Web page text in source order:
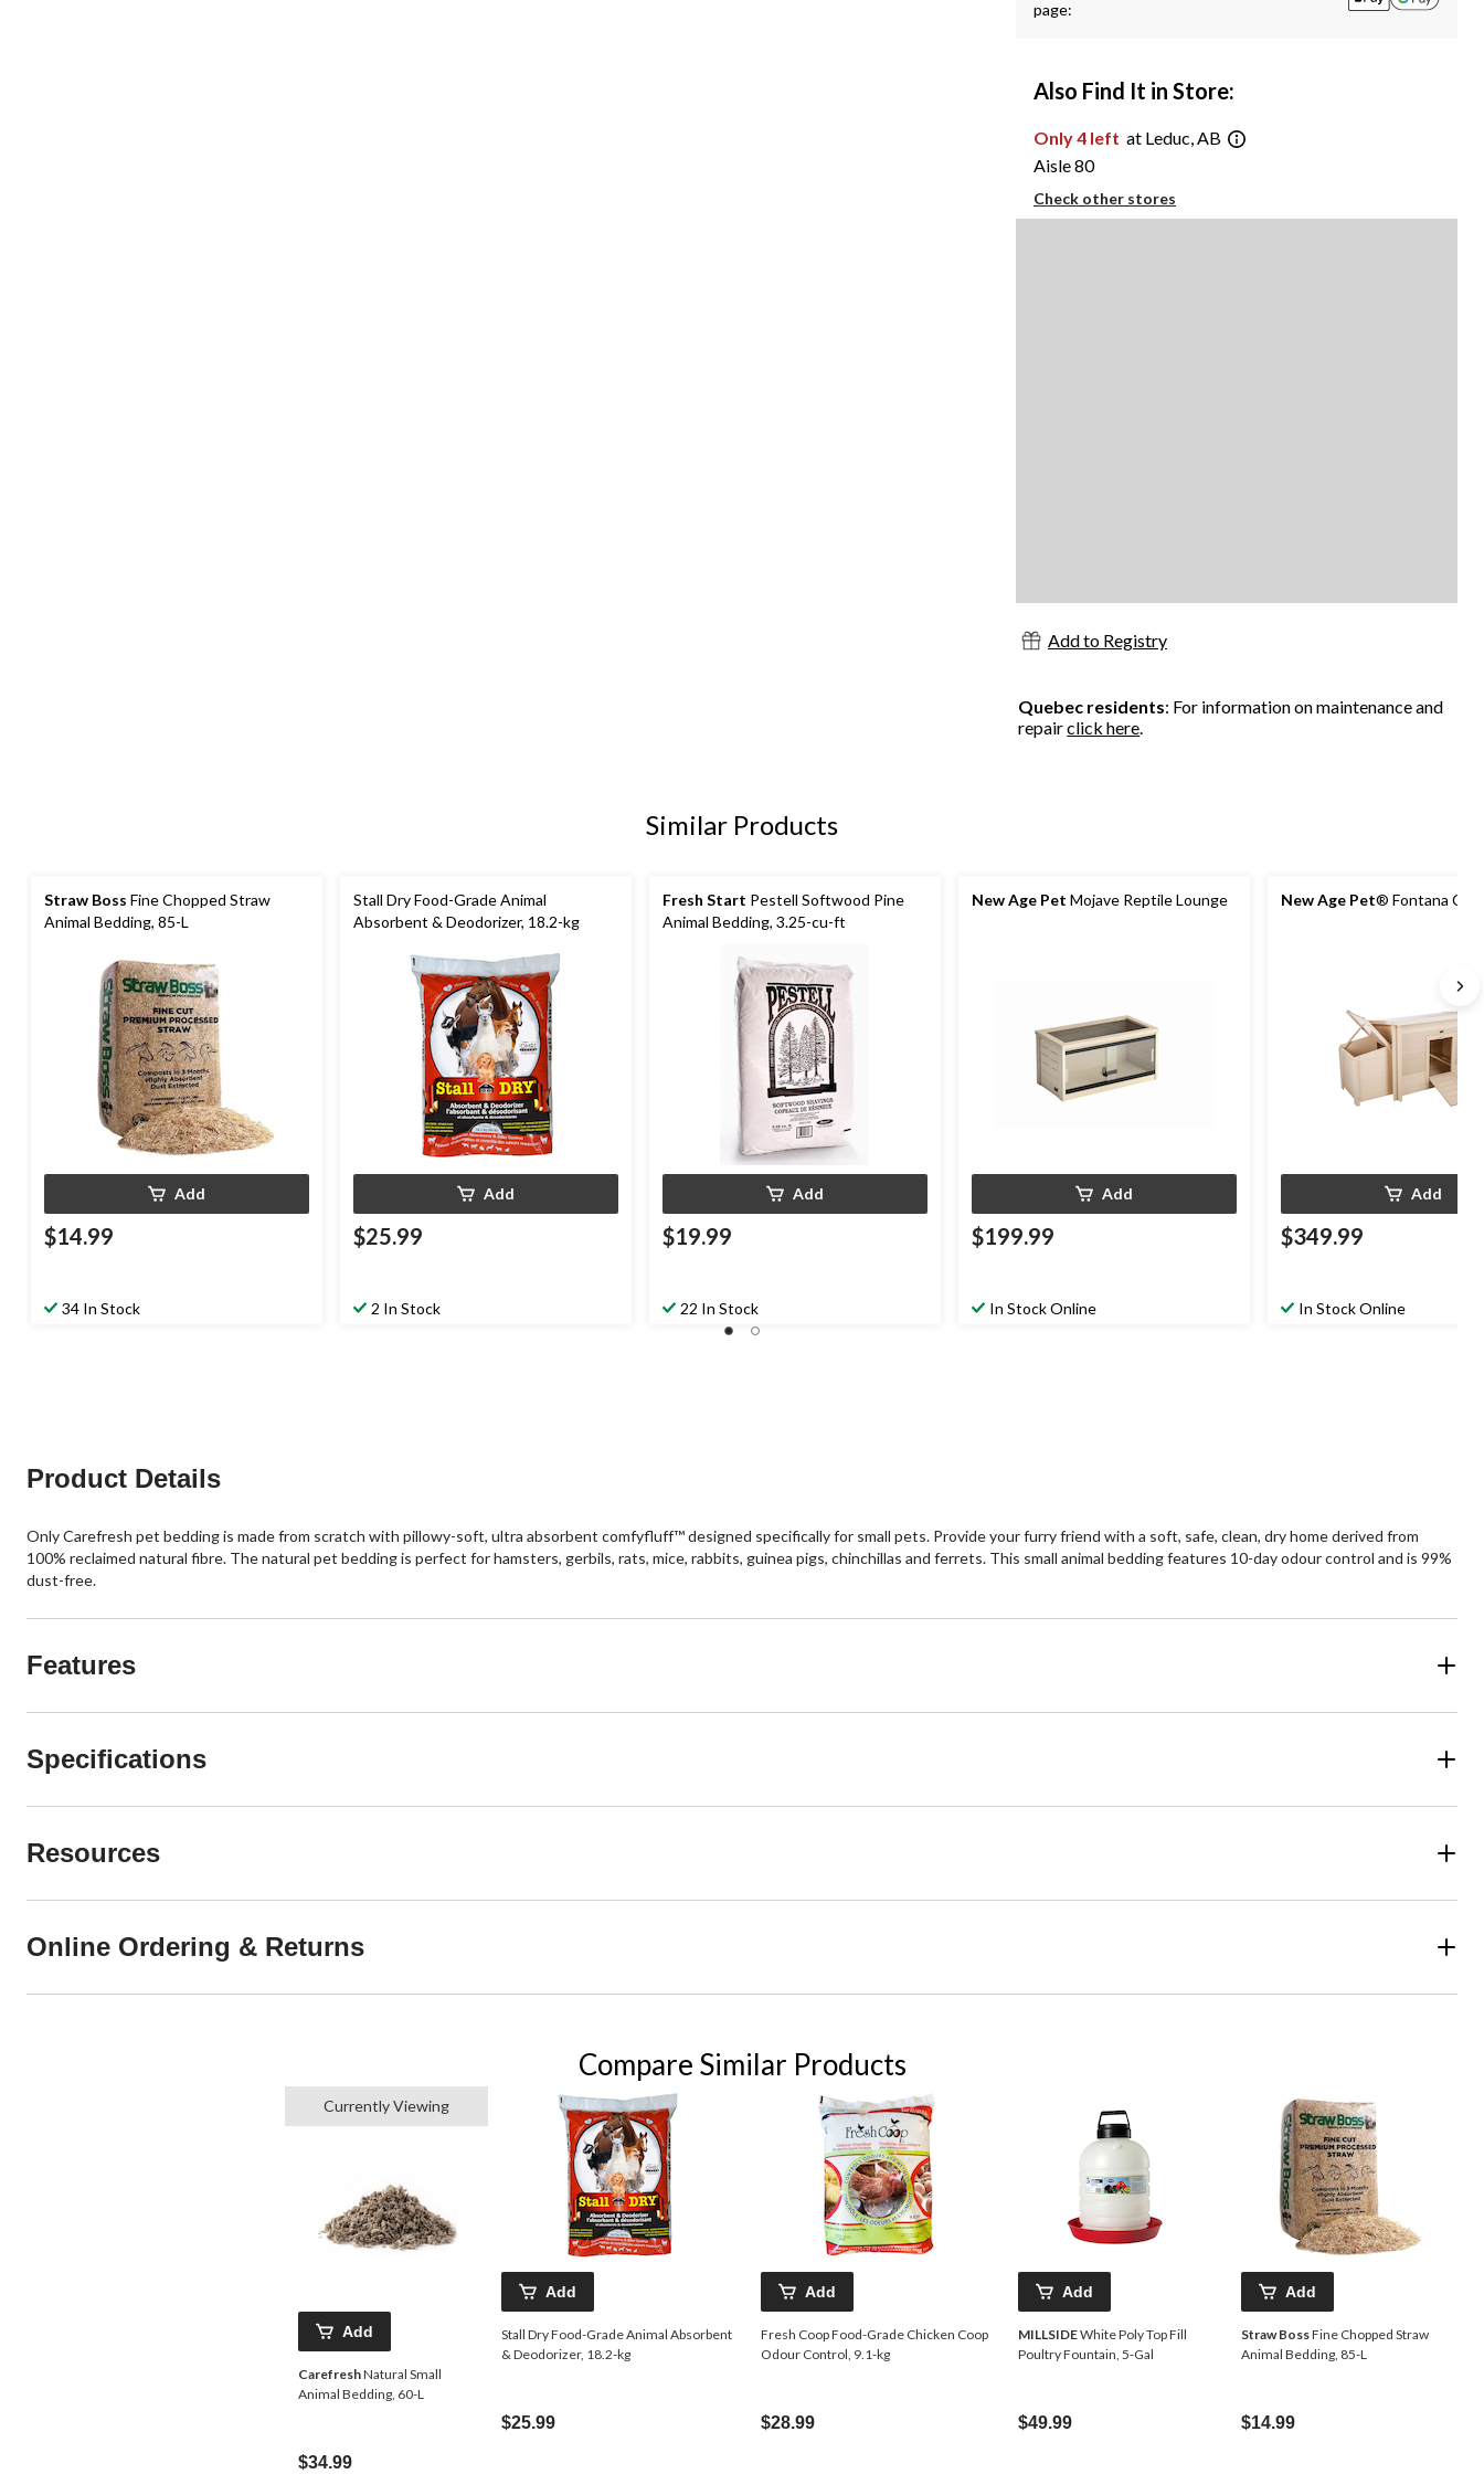
page:
Also Find It in Store:
Only 4 left at Leduc, AB
Aisle 80
Check other stores
Add to Registry
Quebec residents: For information on maintenance and
repairclick here
Similar Products
Straw Boss Fine Chopped Straw
Animal Bedding, 85-L
Add
$14.99
34 In Stock
Stall Dry Food-Grade Animal
Absorbent & Deodorizer, 18.2-kg
Add
$25.99
2 In Stock
Fresh Start Pestell Softwood Pine
Animal Bedding, 3.25-cu-ft
Add
$19.99
22 In Stock
New Age Pet Mojave Reptile Lounge
Add
$199.99
In Stock Online
New Age Pet® Fontana
Add
$349.99
In Stock Online
Product Details
Only Carefresh pet bedding is made from scratch with pillowy-soft, ultra absorbent comfyfluff™ designed specifically for small pets. Provide your furry friend with a soft, safe, clean, dry home derived from
100% reclaimed natural fibre. The natural pet bedding is perfect for hamsters, gerbils, rats, mice, rabbits, guinea pigs, chinchillas and ferrets. This small animal bedding features 10-day odour control and is 99%
dust-free.
Features
Specifications
Resources
Online Ordering & Returns
Compare Similar Products
Currently Viewing
Add
CarefreshNatural Small
Animal Bedding, 60-L
$34.99
Add
Stall Dry Food-Grade Animal Absorbent
& Deodorizer, 18.2-kg
$25.99
Add
Fresh Coop Food-Grade Chicken Coop
Odour Control, 9.1-kg
$28.99
Add
MILLSIDEWhite Poly Top Fill
Poultry Fountain, 5-Gal
$49.99
Add
Straw BossFine Chopped Straw
Animal Bedding, 85-L
$14.99